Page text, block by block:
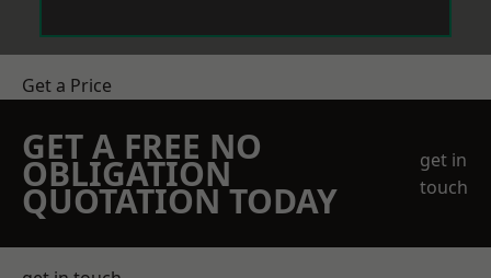
Get a Price
GET A FREE NO
OBLIGATION
QUOTATION TODAY
get in
touch